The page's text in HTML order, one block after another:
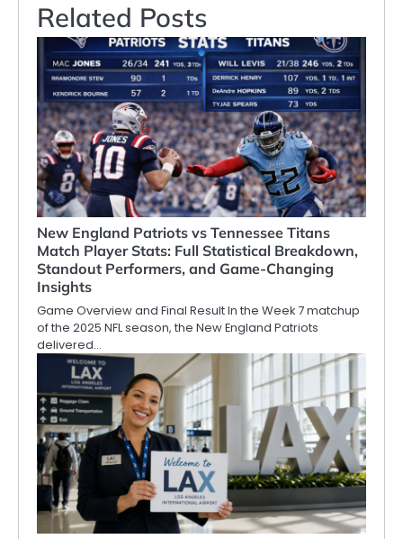
Related Posts
New England Patriots vs Tennessee Titans
Match Player Stats: Full Statistical Breakdown,
Standout Performers, and Game-Changing
Insights
Game Overview and Final Result In the Week 7 matchup
of the 2025 NFL season, the New England Patriots
delivered…